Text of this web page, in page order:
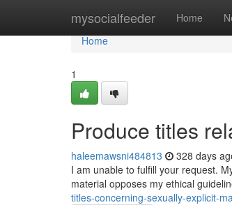
mysocialfeeder Home
Home
Home
1
Produce titles
haleemawsni484813 328 days
I am unable to fulfill your request.
material opposes my ethical
titles-concerning-sexually-explicit-